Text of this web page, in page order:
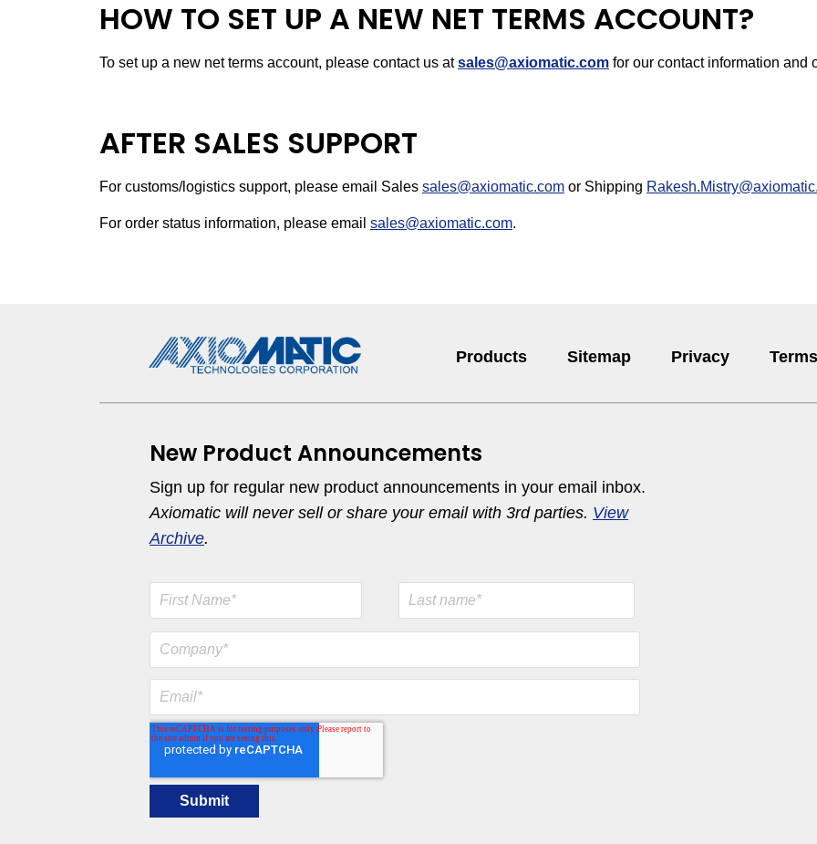
HOW TO SET UP A NEW NET TERMS ACCOUNT?
To set up a new net terms account, please contact us atsales@axiomatic.com for our contact information and
AFTER SALES SUPPORT
For customs/logistics support, please email Sales sales@axiomatic.com or Shipping
For order status information, please email sales@axiomatic.com.
Products Sitemap Privacy
New Product Announcements
Sign up for regular new product announcements in your email inbox.
Axiomatic will never sell or share your email with 3rd parties. View
Archive.